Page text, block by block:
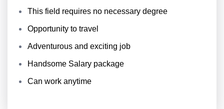
This field requires no necessary degree
Opportunity to travel
Adventurous and exciting job
Handsome Salary package
Can work anytime